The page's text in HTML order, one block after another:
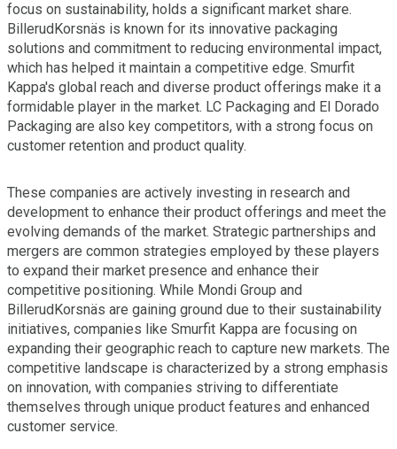
focus on sustainability, holds a significant market share.
BillerudKorsnäs is known for its innovative packaging
solutions and commitment to reducing environmental impact,
which has helped it maintain a competitive edge. Smurfit
Kappa's global reach and diverse product offerings make it a
formidable player in the market. LC Packaging and El Dorado
Packaging are also key competitors, with a strong focus on
customer retention and product quality.
These companies are actively investing in research and
development to enhance their product offerings and meet the
evolving demands of the market. Strategic partnerships and
mergers are common strategies employed by these players
to expand their market presence and enhance their
competitive positioning. While Mondi Group and
BillerudKorsnäs are gaining ground due to their sustainability
initiatives, companies like Smurfit Kappa are focusing on
expanding their geographic reach to capture new markets. The
competitive landscape is characterized by a strong emphasis
on innovation, with companies striving to differentiate
themselves through unique product features and enhanced
customer service.